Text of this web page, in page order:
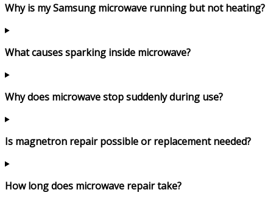
Why is my Samsung microwave running but not heating?
What causes sparking inside microwave?
Why does microwave stop suddenly during use?
Is magnetron repair possible or replacement needed?
How long does microwave repair take?